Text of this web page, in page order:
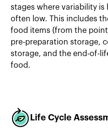
stages where variability
often low. This includes
food items (from the
pre-preparation storage,
storage, and the end-of-
food.
Life Cycle